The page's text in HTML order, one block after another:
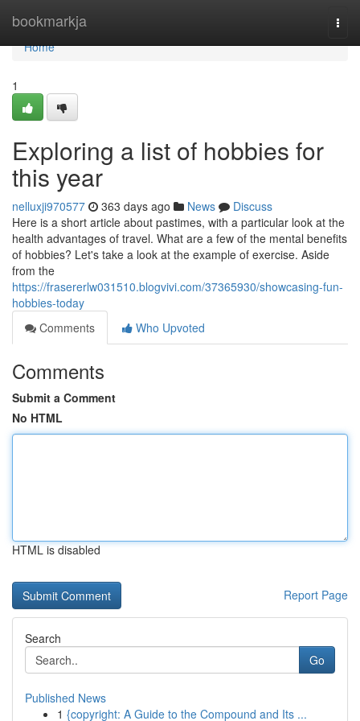
bookmarkja
Home
Home
1
Exploring a list of hobbies for
this year
nelluxji970577 363 days ago News
Discuss
Here is a short article about pastimes, with a particular look at the
health advantages of travel. What are a few of the mental benefits
of hobbies? Let's take a look at the example of exercise. Aside
from the
https://frasererlw031510.blogvivi.com/37365930/showcasing-fun-
hobbies-today
Comments
Who Upvoted
Comments
Submit a Comment
No HTML
HTML is disabled
Report Page
Search
Go
Published News
1 {copyright: A Guide to the Compound and Its ...